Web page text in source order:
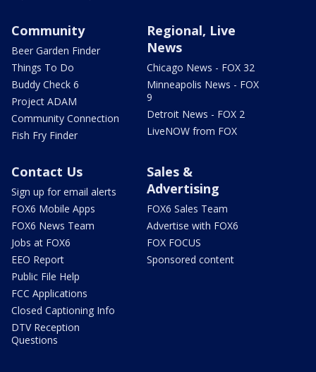
Community
Beer Garden Finder
Things To Do
Buddy Check 6
Project ADAM
Community Connection
Fish Fry Finder
Regional, Live
News
Chicago News - FOX 32
Minneapolis News - FOX
9
Detroit News - FOX 2
LiveNOW from FOX
Contact Us
Sign up for email alerts
FOX6 Mobile Apps
FOX6 News Team
Jobs at FOX6
EEO Report
Public File Help
FCC Applications
Closed Captioning Info
DTV Reception
Questions
Sales &
Advertising
FOX6 Sales Team
Advertise with FOX6
FOX FOCUS
Sponsored content